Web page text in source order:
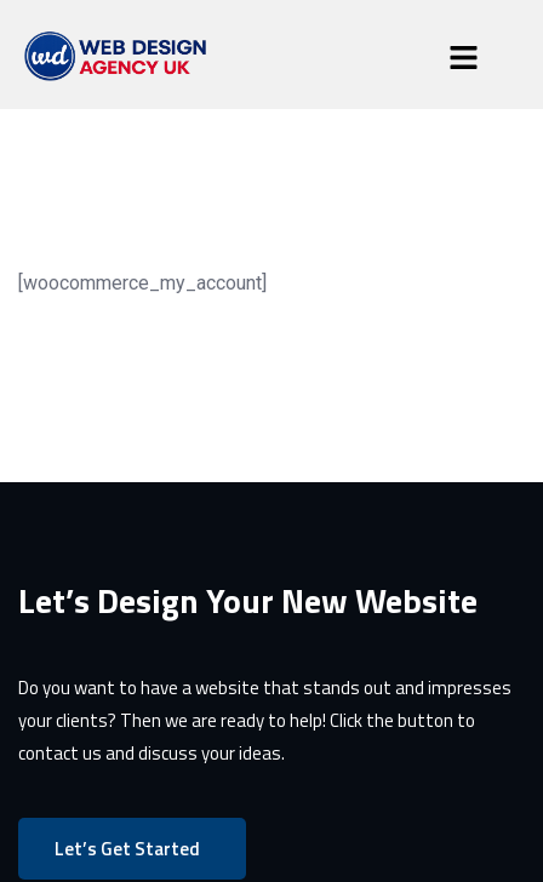
[woocommerce_my_account]
Let’s Design Your New Website
Do you want to have a website that stands out and impresses
your clients? Then we are ready to help! Click the button to
contact us and discuss your ideas.
Let’s Get Started